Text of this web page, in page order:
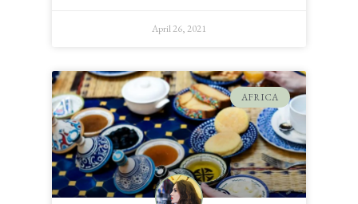
April 26, 2021
AFRICA